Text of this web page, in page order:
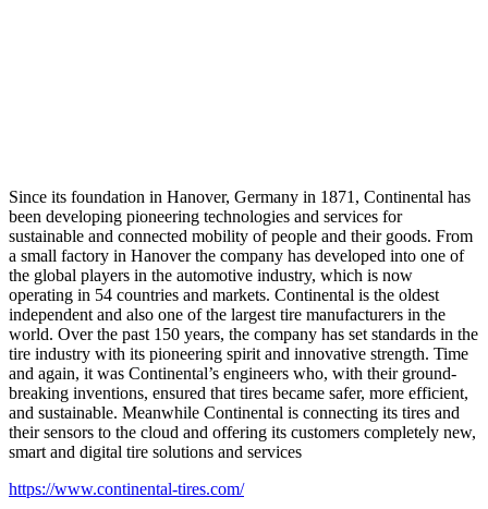
Since its foundation in Hanover, Germany in 1871, Continental has
been developing pioneering technologies and services for
sustainable and connected mobility of people and their goods. From
a small factory in Hanover the company has developed into one of
the global players in the automotive industry, which is now
operating in 54 countries and markets. Continental is the oldest
independent and also one of the largest tire manufacturers in the
world. Over the past 150 years, the company has set standards in the
tire industry with its pioneering spirit and innovative strength. Time
and again, it was Continental’s engineers who, with their ground-
breaking inventions, ensured that tires became safer, more efficient,
and sustainable. Meanwhile Continental is connecting its tires and
their sensors to the cloud and offering its customers completely new,
smart and digital tire solutions and services
https://www.continental-tires.com/